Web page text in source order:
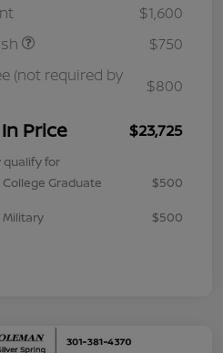
$1,600
$750
(not required by
$800
Price $23,725
qualify for
Graduate
$500
Military
$500